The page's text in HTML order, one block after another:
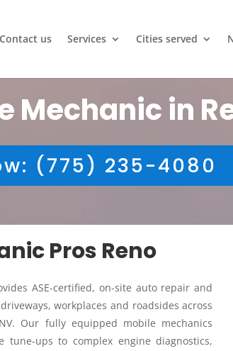
Contact us Services Cities served
Mechanic in
(775) 235-4080
Pros Reno
ASE-certified, on-site auto repair and
workplaces and roadsides across
Our fully equipped mobile mechanics
tune-ups to complex engine diagnostics,